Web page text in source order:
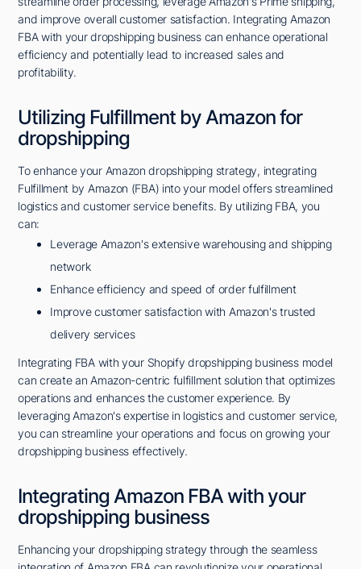
and improve overall customer satisfaction. Integrating Amazon
FBA with your dropshipping business can enhance operational
efficiency and potentially lead to increased sales and
profitability.
Utilizing Fulfillment by Amazon for
dropshipping
To enhance your Amazon dropshipping strategy, integrating
Fulfillment by Amazon (FBA) into your model offers streamlined
logistics and customer service benefits. By utilizing FBA, you
can:
Leverage Amazon's extensive warehousing and shipping
network
Enhance efficiency and speed of order fulfillment
Improve customer satisfaction with Amazon's trusted
delivery services
Integrating FBA with your Shopify dropshipping business model
can create an Amazon-centric fulfillment solution that optimizes
operations and enhances the customer experience. By
leveraging Amazon's expertise in logistics and customer service,
you can streamline your operations and focus on growing your
dropshipping business effectively.
Integrating Amazon FBA with your
dropshipping business
Enhancing your dropshipping strategy through the seamless